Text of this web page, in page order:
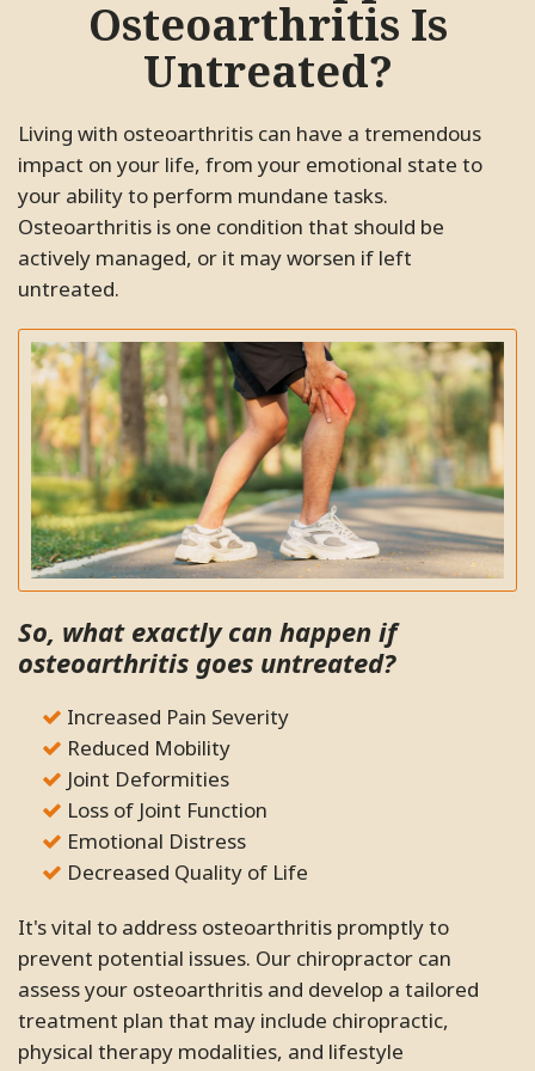
my friends and family.
SC. Pleasanton, California
pain. His clinic is very clean and
the staff are very professional and
friendly. I highly recommend this
ME. Santa Clara, California
Osteoarthritis Is
Untreated?
Living with osteoarthritis can have a tremendous
impact on your life, from your emotional state to
your ability to perform mundane tasks.
Osteoarthritis is one condition that should be
actively managed, or it may worsen if left
untreated.
So, what exactly can happen if
osteoarthritis goes untreated?
Increased Pain Severity
Reduced Mobility
Joint Deformities
Loss of Joint Function
Emotional Distress
Decreased Quality of Life
It's vital to address osteoarthritis promptly to
prevent potential issues. Our chiropractor can
assess your osteoarthritis and develop a tailored
treatment plan that may include chiropractic,
physical therapy modalities, and lifestyle